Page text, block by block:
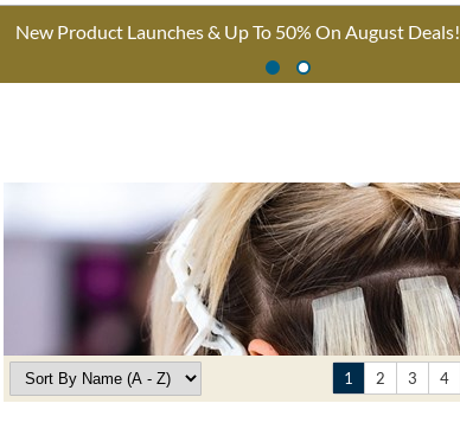
New Product Launches & Up To 50% On August Deals!
1 2 3 4